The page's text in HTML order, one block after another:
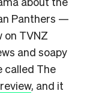
Panthers —
on TVNZ
and soapy
called The
, and it